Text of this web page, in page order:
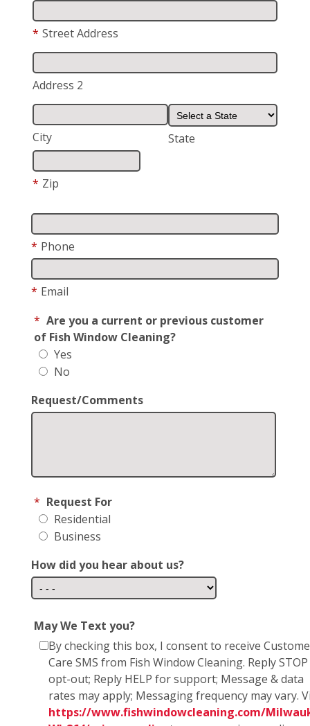
* Street Address
Address 2
City State
* Zip
* Phone
* Email
* Are you a current or previous customer
of Fish Window Cleaning?
Yes
No
Request/Comments
* Request For
Residential
Business
How did you hear about us?
May We Text you?
By checking this box, I consent to receive
Care SMS from Fish Window Cleaning. Reply
opt-out; Reply HELP for support; Message & data
rates may apply; Messaging frequency may vary.
https://www.fishwindowcleaning.com/